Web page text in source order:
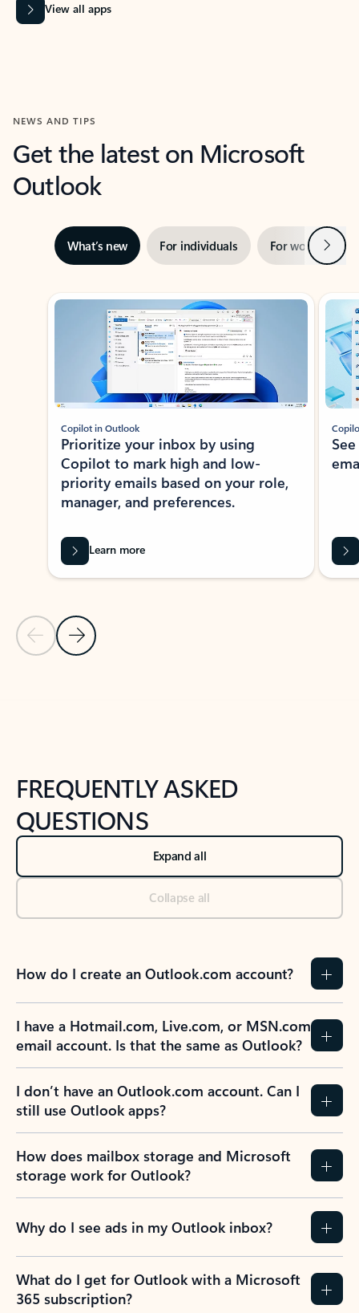
View all apps
NEWS AND TIPS
Get the latest on Microsoft
Outlook
What’s new For individuals For work Next
Showing slide 1 of 3
Previous Slide
Next Slide
Copilot in Outlook
Prioritize your inbox by using
Copilot to mark high and low-
priority emails based on your role,
manager, and preferences.
Learn more
FREQUENTLY ASKED
QUESTIONS
Expand all
Collapse all
How do I create an Outlook.com account?
I have a Hotmail.com, Live.com, or MSN.com
email account. Is that the same as Outlook?
I don’t have an Outlook.com account. Can I
still use Outlook apps?
How does mailbox storage and Microsoft
storage work for Outlook?
Why do I see ads in my Outlook inbox?
What do I get for Outlook with a Microsoft
365 subscription?